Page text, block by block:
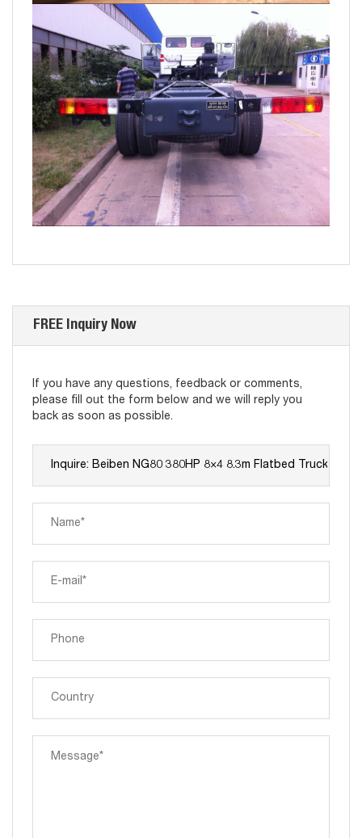
FREE Inquiry Now
If you have any questions, feedback or comments,
please fill out the form below and we will reply you
back as soon as possible.